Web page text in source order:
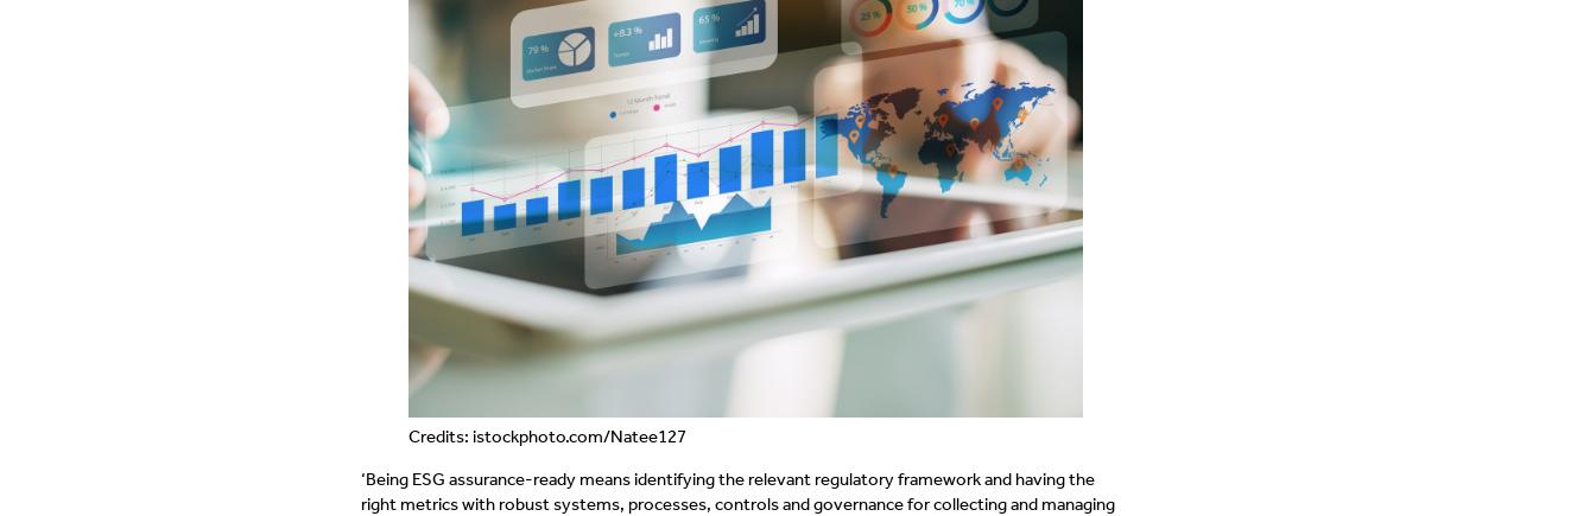
Credits: istockphoto.com/Natee127
‘Being ESG assurance-ready means identifying the relevant regulatory framework and having the
right metrics with robust systems, processes, controls and governance for collecting and managing